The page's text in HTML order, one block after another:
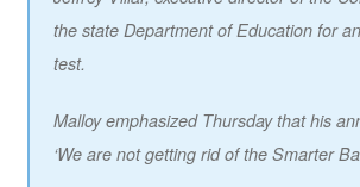
the state Department of Education for
test.
Malloy emphasized Thursday that his
‘We are not getting rid of the Smarter